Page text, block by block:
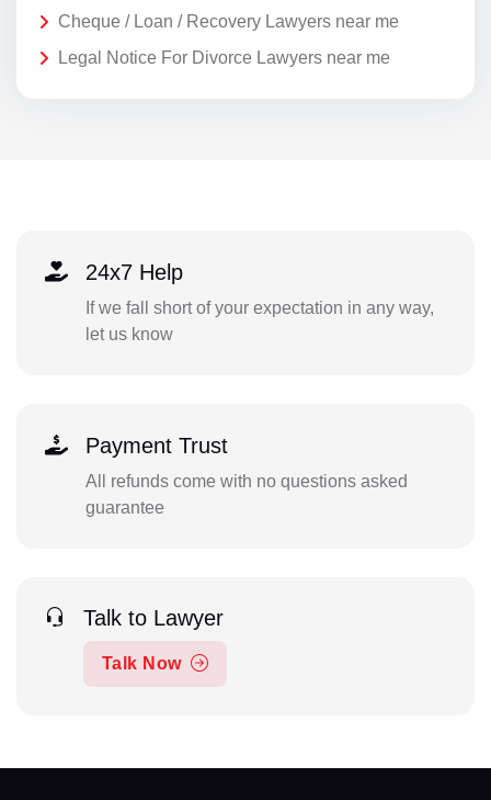
Cheque / Loan / Recovery Lawyers near me
Legal Notice For Divorce Lawyers near me
24x7 Help
If we fall short of your expectation in any way,
let us know
Payment Trust
All refunds come with no questions asked
guarantee
Talk to Lawyer
Talk Now